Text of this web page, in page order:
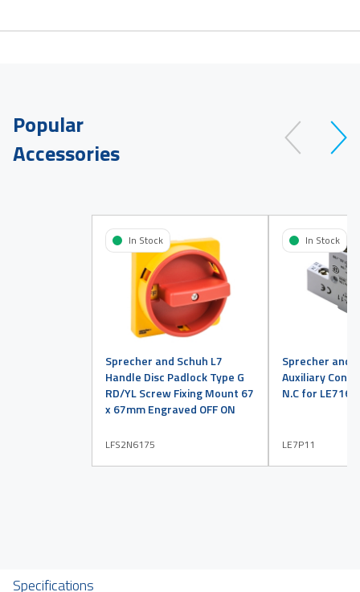
Popular
Accessories
Sprecher and Schuh L7
Handle Disc Padlock Type G
RD/YL Screw Fixing Mount 67
x 67mm Engraved OFF ON
LFS2N6175
In Stock
Sprecher and
Auxiliary
N.C for LE716
LE7P11
In Stock
Specifications